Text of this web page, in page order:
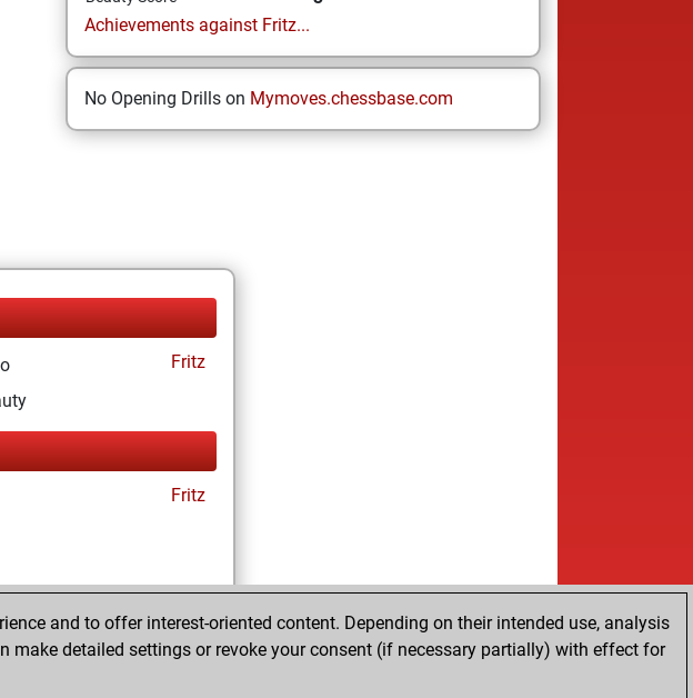
Achievements against Fritz...
No Opening Drills on Mymoves.chessbase.com
Fritz
Fritz
and to offer interest-oriented content. Depending on their intended use, analysis
make detailed settings or revoke your consent (if necessary partially) with effect for